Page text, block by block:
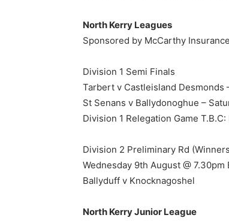
North Kerry Leagues
Sponsored by McCarthy
Division 1 Semi Finals
Tarbert v Castleisland Desmonds
St Senans v Ballydonoghue –
Division 1 Relegation Game
Division 2 Preliminary Rd
Wednesday 9th August @ 7.30pm
Ballyduff v Knocknagoshel
North Kerry Junior League